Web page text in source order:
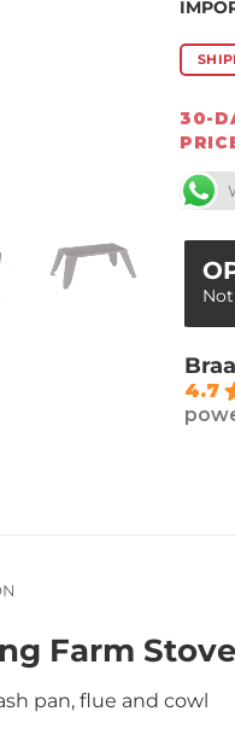
30-
4.7
Farm
pan, flue and cowl